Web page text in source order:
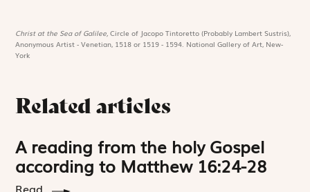
Christ at the Sea of Galilee,Circle of Jacopo Tintoretto (Probably Lambert Sustris),
Anonymous Artist - Venetian, 1518 or 1519 - 1594. National Gallery of Art, New-
York
Related articles
A reading from the holy Gospel
according to Matthew 16:24-28